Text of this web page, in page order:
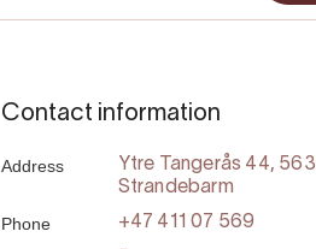
Contact information
Address
Ytre Tangerås 44,
Strandebarm
Phone +47 411 07 569